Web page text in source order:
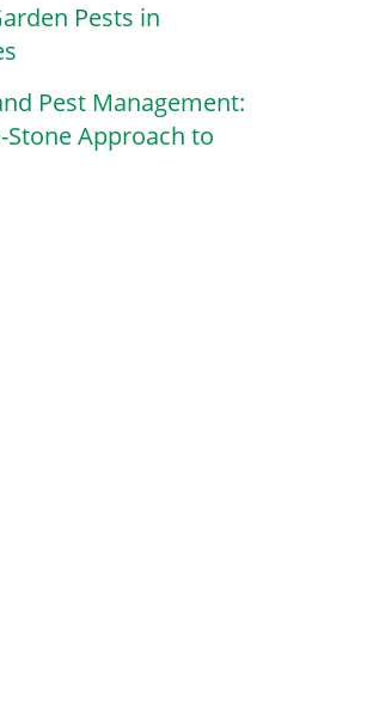
Pests in
Pest Management:
Stone Approach to